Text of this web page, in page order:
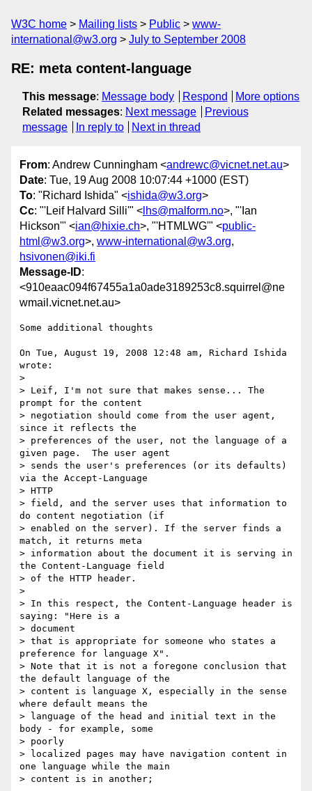
W3C home Mailing lists Public
www-
international@w3.org
July to September 2008
RE: meta content-language
This message: Message body Respond
More options
Related messages: Next message
Previous
message
In reply to Next in thread
From: Andrew Cunningham <andrewc@vicnet.net.au>
Date: Tue, 19 Aug 2008 10:07:44 +1000 (EST)
To: "Richard Ishida" <ishida@w3.org>
Cc: "'Leif Halvard Silli'" < lhs@malform.no>, "'Ian
Hickson'" <ian@hixie.ch>, "'HTMLWG'" <public-
html@w3.org>, www-international@w3.org,
hsivonen@iki.fi
Message-ID:
<910eaac094f67455a1a0ade3189253c8.squirrel@ne
wmail.vicnet.net.au>
Some additional thoughts
On Tue, August 19, 2008 12:48 am, Richard Ishida
wrote:
>
> Leif, I'm not sure that makes sense... The
prompt for the content
> negotiation should come from the user agent,
since it reflects the
> preferences of the user, not the language of a
given page.  The user agent
> sends the user's preferences (or its defaults)
via the Accept-Language
> HTTP
> field, and the server uses that information to
do content negotiation (if
> enabled on the server). If the server finds a
match, it returns meta
> information about the document it is serving in
the Content-Language field
> of the HTTP header.
>
> In this respect, the Content-Language header is
saying: "Here is a
> document
> that is appropriate for someone who states a
preference for language X".
> Note that it is not a foregone conclusion that
the default language of the
> content is language X, especially in the sense
where default means the
> language of the head and initial text in the
body - for example, some
> poorly
> localized pages may have navigation content in
one language while the main
> content is in another;